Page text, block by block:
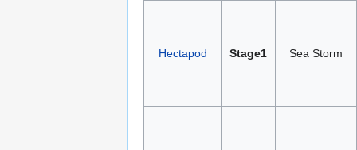
Hectapod Stage1 Sea Storm